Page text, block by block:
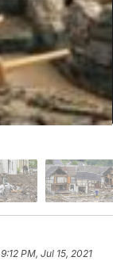
9:12 PM, Jul 15, 2021